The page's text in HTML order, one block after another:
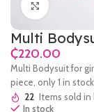
Click to
Multi
₵
Multi Bodysuit for
piece, only 1 in stock.
22 Items sold in
In stock